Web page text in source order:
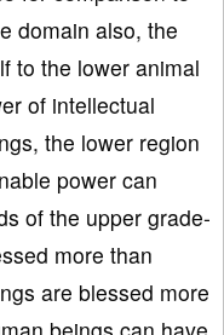
domain also, the
to the lower animal
of intellectual
the lower region
power can
of the upper grade-
more than
are blessed more